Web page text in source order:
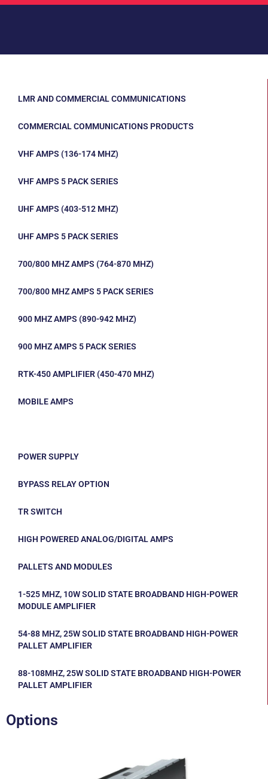
LMR AND COMMERCIAL COMMUNICATIONS
COMMERCIAL COMMUNICATIONS PRODUCTS
VHF AMPS (136-174 MHZ)
VHF AMPS 5 PACK SERIES
UHF AMPS (403-512 MHZ)
UHF AMPS 5 PACK SERIES
700/800 MHZ AMPS (764-870 MHZ)
700/800 MHZ AMPS 5 PACK SERIES
900 MHZ AMPS (890-942 MHZ)
900 MHZ AMPS 5 PACK SERIES
RTK-450 AMPLIFIER (450-470 MHZ)
MOBILE AMPS
POWER SUPPLY
BYPASS RELAY OPTION
TR SWITCH
HIGH POWERED ANALOG/DIGITAL AMPS
PALLETS AND MODULES
1-525 MHZ, 10W SOLID STATE BROADBAND HIGH-POWER
MODULE AMPLIFIER
54-88 MHZ, 25W SOLID STATE BROADBAND HIGH-POWER
PALLET AMPLIFIER
88-108MHZ, 25W SOLID STATE BROADBAND HIGH-POWER
PALLET AMPLIFIER
Options